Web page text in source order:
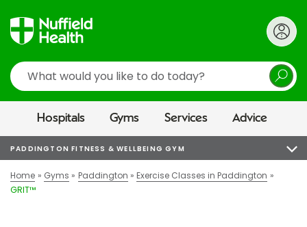
Search
Hospitals Gyms Services Advice
PADDINGTON FITNESS & WELLBEING GYM
Home Gyms Paddington
Exercise Classes in Paddington
GRIT™